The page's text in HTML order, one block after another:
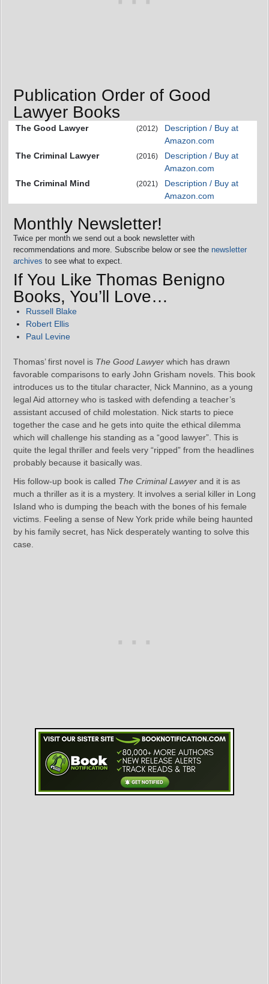
Publication Order of Good
Lawyer Books
The Good Lawyer (2012)
Description / Buy at
Amazon.com
The Criminal Lawyer
(2016)
Description / Buy at
Amazon.com
The Criminal Mind
(2021)
Description / Buy at
Amazon.com
Monthly Newsletter!
Twice per month we send out a book newsletter with
recommendations and more. Subscribe below or see the newsletter
archives to see what to expect.
If You Like Thomas Benigno
Books, You’ll Love…
Russell Blake
Robert Ellis
Paul Levine
Thomas’ first novel is The Good Lawyer which has drawn
favorable comparisons to early John Grisham novels. This book
introduces us to the titular character, Nick Mannino, as a young
legal Aid attorney who is tasked with defending a teacher’s
assistant accused of child molestation. Nick starts to piece
together the case and he gets into quite the ethical dilemma
which will challenge his standing as a “good lawyer”. This is
quite the legal thriller and feels very “ripped” from the headlines
probably because it basically was.
His follow-up book is called The Criminal Lawyer and it is as
much a thriller as it is a mystery. It involves a serial killer in Long
Island who is dumping the beach with the bones of his female
victims. Feeling a sense of New York pride while being haunted
by his family secret, has Nick desperately wanting to solve this
case.